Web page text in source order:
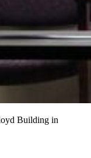
Building in